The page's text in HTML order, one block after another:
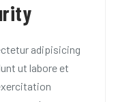
adipisicing
ut labore et